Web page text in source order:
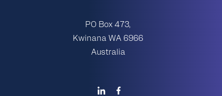
PO Box 473,
Kwinana WA 6966
Australia